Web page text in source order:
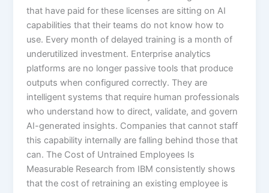
that have paid for these licenses are sitting on AI
capabilities that their teams do not know how to
use. Every month of delayed training is a month of
underutilized investment. Enterprise analytics
platforms are no longer passive tools that produce
outputs when configured correctly. They are
intelligent systems that require human professionals
who understand how to direct, validate, and govern
AI-generated insights. Companies that cannot staff
this capability internally are falling behind those that
can. The Cost of Untrained Employees Is
Measurable Research from IBM consistently shows
that the cost of retraining an existing employee is